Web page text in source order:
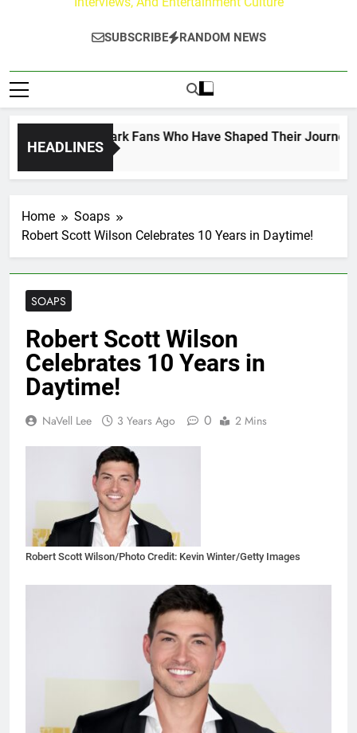
SUBSCRIBE RANDOM NEWS
HEADLINES
on the Hallmark Fans Who Have Shaped Their Journey
Home
Soaps
Robert Scott Wilson Celebrates 10 Years in Daytime!
SOAPS
Robert Scott Wilson
Celebrates 10 Years in
Daytime!
NaVell Lee 3 Years Ago 0 2 Mins
Robert Scott Wilson/Photo Credit: Kevin Winter/Getty Images